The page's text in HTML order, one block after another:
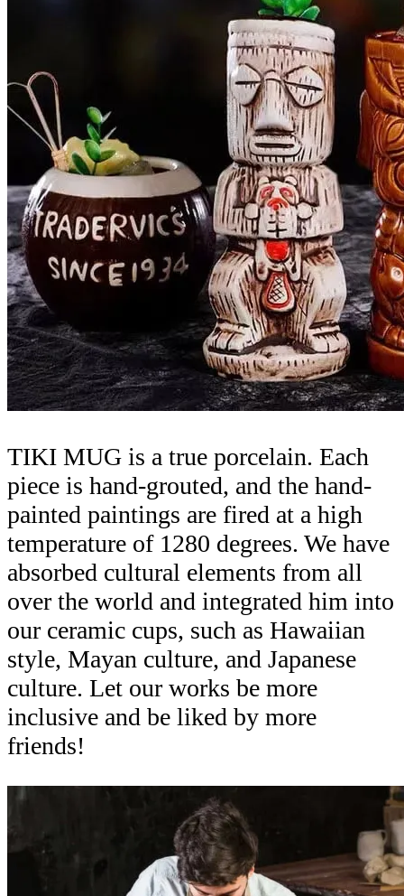
TIKI MUG is a true porcelain. Each
piece is hand-grouted, and the hand-
painted paintings are fired at a high
temperature of 1280 degrees. We have
absorbed cultural elements from all
over the world and integrated him into
our ceramic cups, such as Hawaiian
style, Mayan culture, and Japanese
culture. Let our works be more
inclusive and be liked by more
friends!